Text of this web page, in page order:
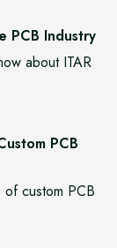
PCB Industry
about ITAR
PCB
custom PCB